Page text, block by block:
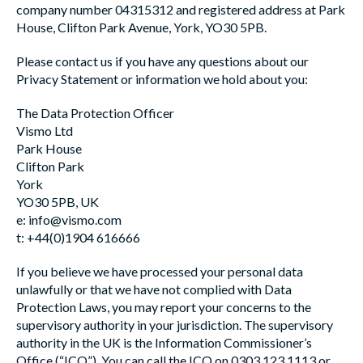
company number 04315312 and registered address at Park
House, Clifton Park Avenue, York, YO30 5PB.
Please contact us if you have any questions about our
Privacy Statement or information we hold about you:
The Data Protection Officer
Vismo Ltd
Park House
Clifton Park
York
YO30 5PB, UK
e: info@vismo.com
t: +44(0)1904 616666
If you believe we have processed your personal data
unlawfully or that we have not complied with Data
Protection Laws, you may report your concerns to the
supervisory authority in your jurisdiction. The supervisory
authority in the UK is the Information Commissioner’s